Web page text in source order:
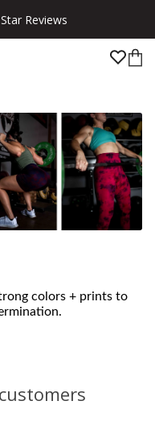
Reviews
colors + prints to